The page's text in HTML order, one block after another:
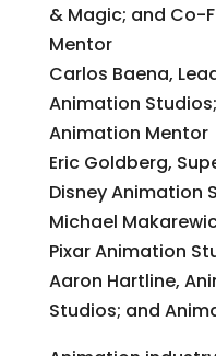
& Magic; and Co-
Mentor
Carlos Baena,
Animation
Animation Mentor
Eric Goldberg,
Disney Animation
Michael
Pixar Animation
Aaron Hartline,
Studios; and